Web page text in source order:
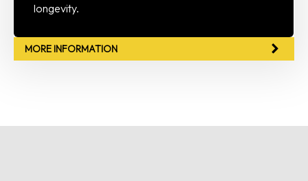
longevity.
MORE INFORMATION